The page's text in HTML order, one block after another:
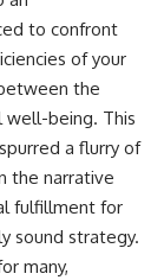
to confront
of your
the
well-being. This
a flurry of
the narrative
fulfillment for
sound strategy.
many,